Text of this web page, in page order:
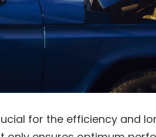
for the efficiency and